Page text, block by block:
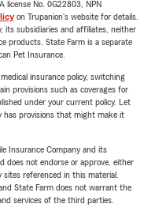
license No. 0G22803, NPN
on Trupanion's website for details.
its subsidiaries and affiliates, neither
products. State Farm is a separate
Pet Insurance.
insurance policy, switching
provisions such as coverages for
under your current policy. Let
has provisions that might make it
Insurance Company and its
does not endorse or approve, either
referenced in this material.
State Farm does not warrant the
services of the third parties.